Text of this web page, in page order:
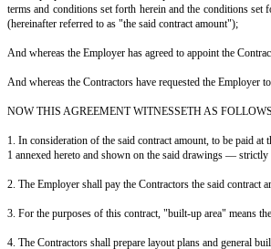
AGREEMENT FOR CONSTRUCTION
This Agreement is made at ____________ on
its successors and assigns) of the Other Part.
Whereas the Employer is desirous of
for the proper construction and completion of
terms and conditions set forth herein and the